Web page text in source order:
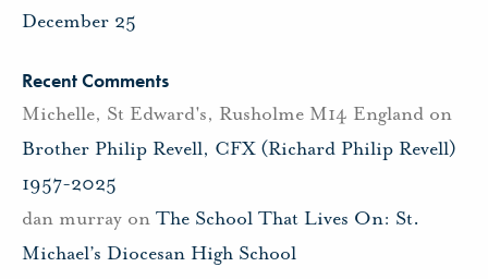
December 25
Recent Comments
Michelle, St Edward's, Rusholme M14 England on
Brother Philip Revell, CFX (Richard Philip Revell)
1957-2025
dan murray on The School That Lives On: St.
Michael’s Diocesan High School